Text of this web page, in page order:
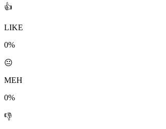
👍
LIKE
0%
😐
MEH
0%
👎